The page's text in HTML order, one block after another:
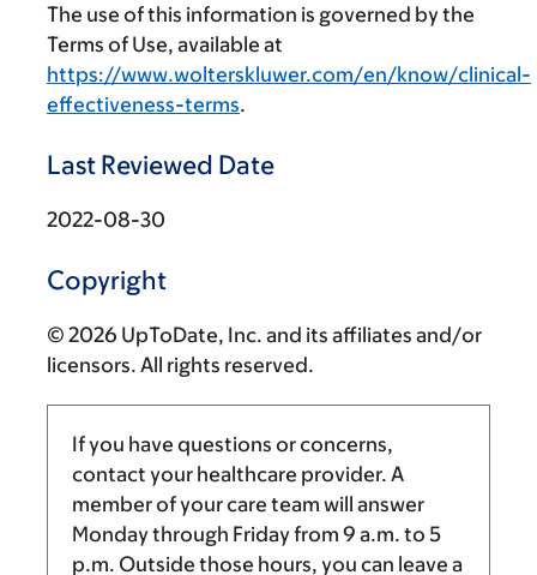
The use of this information is governed by the
Terms of Use, available at
https://www.wolterskluwer.com/en/know/clinical-
effectiveness-terms.
Last Reviewed Date
2022-08-30
Copyright
© 2026 UpToDate, Inc. and its affiliates and/or
licensors. All rights reserved.
If you have questions or concerns,
contact your healthcare provider. A
member of your care team will answer
Monday through Friday from 9 a.m. to 5
p.m. Outside those hours, you can leave a